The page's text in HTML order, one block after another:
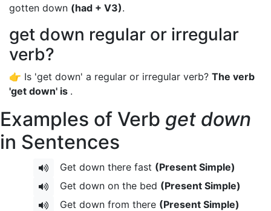
gotten down (had + V3).
get down regular or irregular
verb?
👉 Is 'get down' a regular or irregular verb? The verb
'get down' is .
Examples of Verb get down
in Sentences
Get down there fast (Present Simple)
Get down on the bed (Present Simple)
Get down from there (Present Simple)